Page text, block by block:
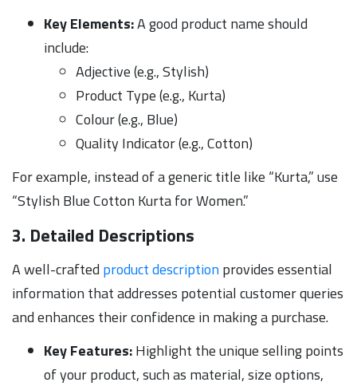
Key Elements:A good product name should
include:
Adjective (e.g., Stylish)
Product Type (e.g., Kurta)
Colour (e.g., Blue)
Quality Indicator (e.g., Cotton)
For example, instead of a generic title like “Kurta,” use
“Stylish Blue Cotton Kurta for Women.”
3. Detailed Descriptions
A well-crafted product descriptionprovides essential
information that addresses potential customer queries
and enhances their confidence in making a purchase.
Key Features:Highlight the unique selling points
of your product, such as material, size options,